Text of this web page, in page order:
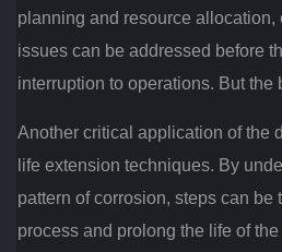
planning and resource allocation,
issues can be addressed before
interruption to operations. But the
Another critical application of the
life extension techniques. By
pattern of corrosion, steps can be
process and prolong the life of